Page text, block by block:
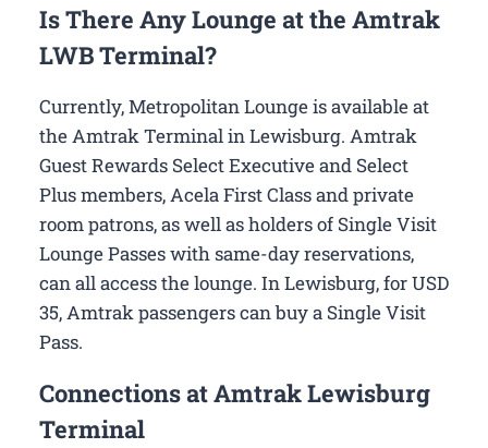
Is There Any Lounge at the Amtrak
LWB Terminal?
Currently, Metropolitan Lounge is available at
the Amtrak Terminal in Lewisburg. Amtrak
Guest Rewards Select Executive and Select
Plus members, Acela First Class and private
room patrons, as well as holders of Single Visit
Lounge Passes with same-day reservations,
can all access the lounge. In Lewisburg, for USD
35, Amtrak passengers can buy a Single Visit
Pass.
Connections at Amtrak Lewisburg
Terminal